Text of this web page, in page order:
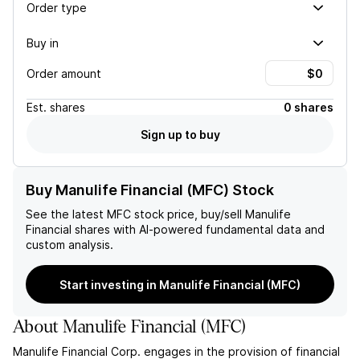
Order type
Buy in
Order amount
Est. shares
0 shares
Sign up to buy
Buy Manulife Financial (MFC) Stock
See the latest MFC stock price, buy/sell Manulife
Financial shares with AI-powered fundamental data and
custom analysis.
Start investing in Manulife Financial (MFC)
AboutManulife Financial(MFC)
Manulife Financial Corp. engages in the provision of financial